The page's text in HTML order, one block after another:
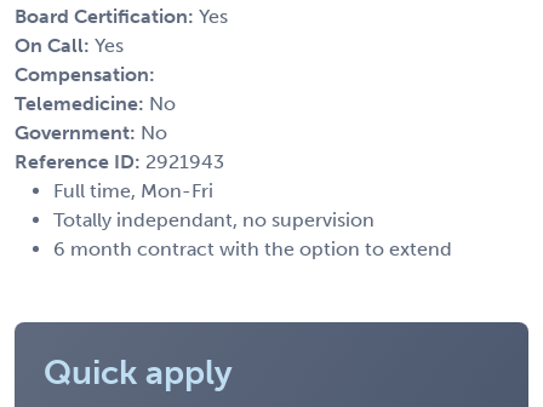
Board Certification: Yes
On Call: Yes
Compensation:
Telemedicine: No
Government: No
Reference ID: 2921943
Full time, Mon-Fri
Totally independant, no supervision
6 month contract with the option to extend
Quick apply